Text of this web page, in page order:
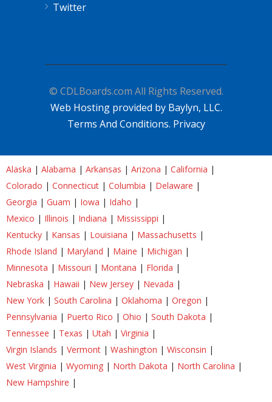
Twitter
© CDLBoards.com All Rights Reserved.
Web Hosting provided by Baylyn, LLC.
Terms And Conditions. Privacy
Alaska | Alabama | Arkansas | Arizona | California |
Colorado | Connecticut | Columbia | Delaware |
Georgia | Guam | Iowa | Idaho |
Mexico | Illinois | Indiana | Mississippi |
Kentucky | Kansas | Louisiana | Massachusetts |
Rhode Island | Maryland | Maine | Michigan |
Minnesota | Missouri | Montana | Florida |
Nebraska | Hawaii | New Jersey | Nevada |
New York | South Carolina | Oklahoma | Oregon |
Pennsylvania | Puerto Rico | Ohio | South Dakota |
Tennessee | Texas | Utah | Virginia |
Virgin Islands | Vermont | Washington | Wisconsin |
West Virginia | Wyoming | North Dakota | North Carolina |
New Hampshire |